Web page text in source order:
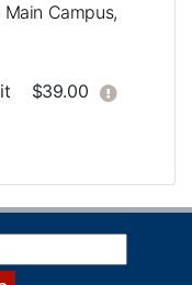
Campus,
$39.00
Click